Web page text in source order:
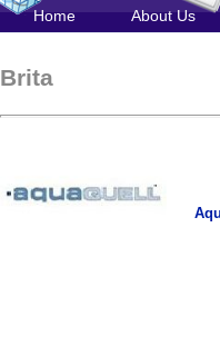
Home About Us
Brita